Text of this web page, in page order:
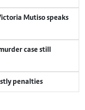
Mutiso speaks
case still
penalties